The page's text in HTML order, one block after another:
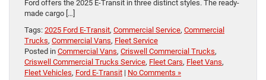
Ford offers the 2025 E-Transit in three distinct styles. The ready-
made cargo […]
Tags: 2025 Ford E-Transit, Commercial Service, Commercial
Trucks, Commercial Vans, Fleet Service
Posted in Commercial Vans, Criswell Commercial Trucks,
Criswell Commercial Trucks Service, Fleet Cars, Fleet Vans,
Fleet Vehicles, Ford E-Transit | No Comments »